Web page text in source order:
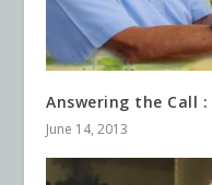
Answering the Call
June 14, 2013